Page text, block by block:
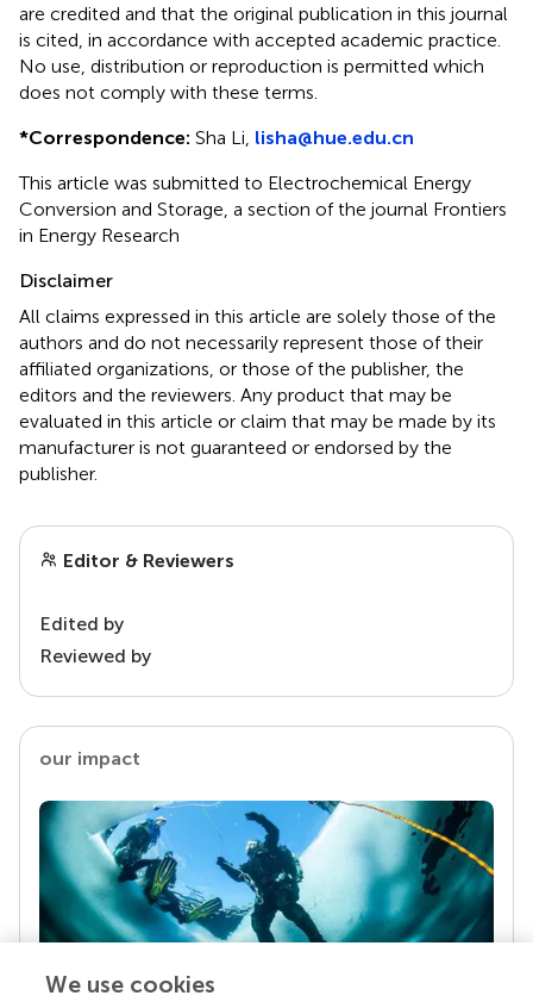
are credited and that the original publication in this journal
is cited, in accordance with accepted academic practice.
No use, distribution or reproduction is permitted which
does not comply with these terms.
*Correspondence: Sha Li, lisha@hue.edu.cn
This article was submitted to Electrochemical Energy
Conversion and Storage, a section of the journal Frontiers
in Energy Research
Disclaimer
All claims expressed in this article are solely those of the
authors and do not necessarily represent those of their
affiliated organizations, or those of the publisher, the
editors and the reviewers. Any product that may be
evaluated in this article or claim that may be made by its
manufacturer is not guaranteed or endorsed by the
publisher.
Editor & Reviewers
Edited by
Reviewed by
our impact
We use cookies